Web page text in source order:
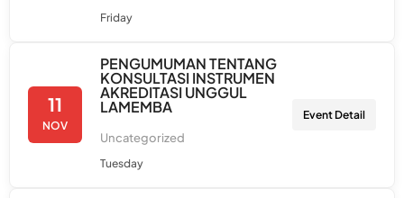
Friday
11
NOV
PENGUMUMAN TENTANG
KONSULTASI INSTRUMEN
AKREDITASI UNGGUL
LAMEMBA
Uncategorized
Tuesday
Event Detail